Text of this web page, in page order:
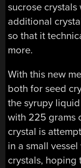
sucrose
additional
so that it
more.
With this new
both for seed
the syrupy
with 225 grams
crystal is
in a small
crystals, hoping